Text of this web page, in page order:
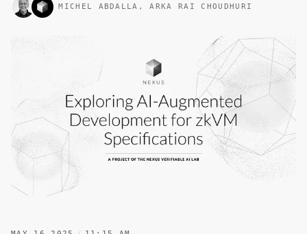
MICHEL ABDALLA ,ARKA RAI CHOUDHURI